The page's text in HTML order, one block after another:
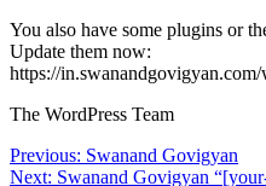
You also have some plugins or
Update them now:
https://
The WordPress Team
Post
Previous: Swanand Govigyan
Next: Swanand Govigyan